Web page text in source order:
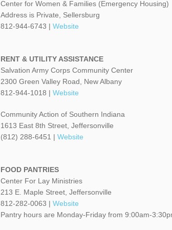
Center for Women & Families (Emergency Housing)
Address is Private, Sellersburg
812-944-6743 | Website
RENT & UTILITY ASSISTANCE
Salvation Army Corps Community Center
2300 Green Valley Road, New Albany
812-944-1018 | Website
Community Action of Southern Indiana
1613 East 8th Street, Jeffersonville
(812) 288-6451 | Website
FOOD PANTRIES
Center For Lay Ministries
213 E. Maple Street, Jeffersonville
812-282-0063 | Website
Pantry hours are Monday-Friday from 9:00am-